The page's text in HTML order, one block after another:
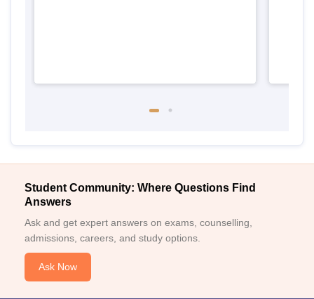
Student Community: Where Questions Find
Answers
Ask and get expert answers on exams, counselling,
admissions, careers, and study options.
Ask Now